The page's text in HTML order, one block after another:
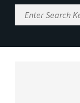
Enter
Search